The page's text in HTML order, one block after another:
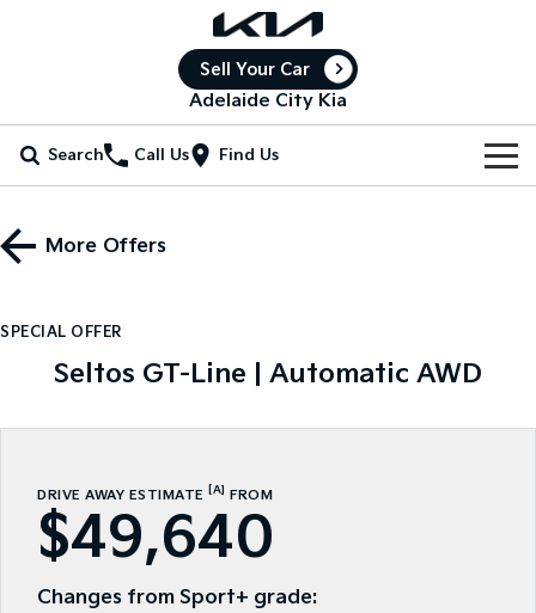
Sell Your Car
Adelaide City Kia
Search Call Us Find Us
New Vehicles
Stonic
(New) Light SUV
Seltos
Small SUV
Seltos Hybrid Sportage
Sportage Hybrid
Medium SUV
Sorento Hybrid
Large SUV
Our Stock
New Cars
Demo Cars
Used Cars
Sell Your Car
Special Offers
Special Offers
Local Offers
Stock Specials
Strikers Member Bonus
Service
EV Service Plans
7 Year Unlimited Warranty
Parts
Parts
Accessories
Fleet
Finance
More Offers
SPECIAL OFFER
Seltos GT-Line | Automatic AWD
DRIVE AWAY ESTIMATE [A] FROM
$49,640
Changes from Sport+ grade: